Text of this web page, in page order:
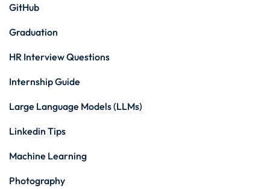
GitHub
Graduation
HR Interview Questions
Internship Guide
Large Language Models (LLMs)
Linkedin Tips
Machine Learning
Photography